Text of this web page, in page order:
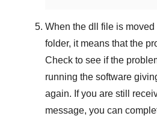
When the dll file is
folder, it means that the
Check to see if the
running the software
again. If you are still
message, you can